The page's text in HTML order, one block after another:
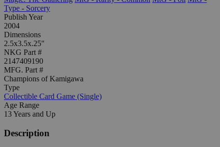
Type - Sorcery
Publish Year
2004
Dimensions
2.5x3.5x.25"
NKG Part #
2147409190
MFG. Part #
Champions of Kamigawa
Type
Collectible Card Game (Single)
Age Range
13 Years and Up
Description